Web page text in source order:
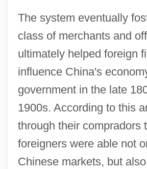
The system eventually
class of merchants and
ultimately helped foreign
influence China's
government in the late
1900s. According to this
through their compradors
foreigners were able not
Chinese markets, but